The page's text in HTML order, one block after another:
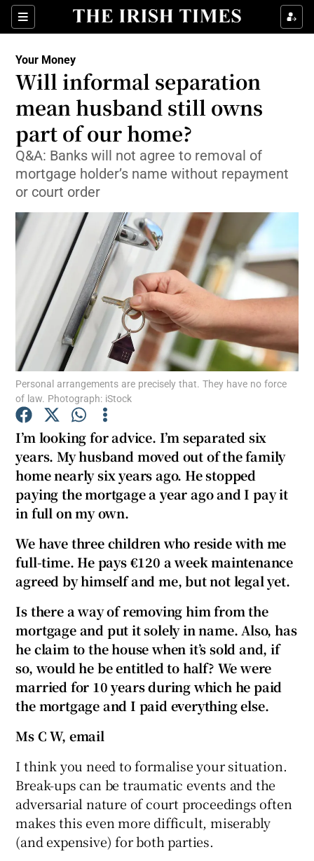
Sections
Show Food sub sections
Show Life & Style sub sections
Show Environment sub sections
Show Science sub sections
Show Motors sub sections
Show Podcasts sub sections
Show Gaeilge sub sections
Show History sub sections
Your Money
Will informal separation
mean husband still owns
part of our home?
Q&A: Banks will not agree to removal of
mortgage holder’s name without repayment
or court order
Personal arrangements are precisely that. They have no force
of law. Photograph: iStock
I’m looking for advice. I’m separated six
years. My husband moved out of the family
home nearly six years ago. He stopped
paying the mortgage a year ago and I pay it
in full on my own.
We have three children who reside with me
full-time. He pays €120 a week maintenance
agreed by himself and me, but not legal yet.
Is there a way of removing him from the
mortgage and put it solely in name. Also, has
he claim to the house when it’s sold and, if
so, would he be entitled to half? We were
married for 10 years during which he paid
the mortgage and I paid everything else.
Ms C W, email
I think you need to formalise your situation.
Break-ups can be traumatic events and the
adversarial nature of court proceedings often
makes this even more difficult, miserably
(and expensive) for both parties.